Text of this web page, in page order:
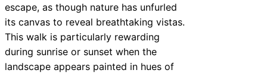
escape, as though nature has unfurled
its canvas to reveal breathtaking vistas.
This walk is particularly rewarding
during sunrise or sunset when the
landscape appears painted in hues of